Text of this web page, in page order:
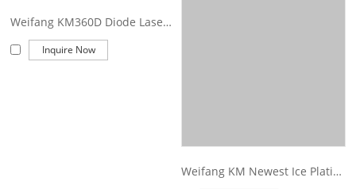
Weifang KM360D Diode Laser Machine Professional 3 wave 755 808 1064 diode laser/ ice platinum laser diodo 808/hair removal 755nm alexandrite laser
Inquire Now
Weifang KM Newest Ice Platinum Titanium 1600W Diode Laser 808 Diode Laser Hair Removal Machine Price